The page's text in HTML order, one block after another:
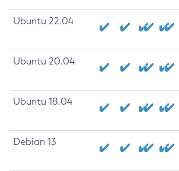
Ubuntu 22.04
Ubuntu 20.04
Ubuntu 18.04
Debian 13